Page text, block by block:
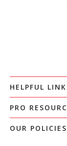
HELPFUL
PRO
OUR POLICIES